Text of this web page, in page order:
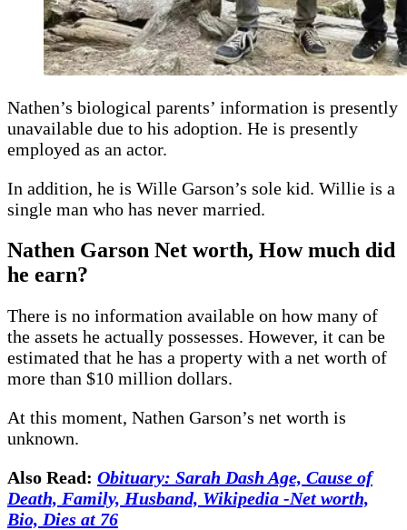
Nathen’s biological parents’ information is presently
unavailable due to his adoption. He is presently
employed as an actor.
In addition, he is Wille Garson’s sole kid. Willie is a
single man who has never married.
Nathen Garson Net worth, How much did
he earn?
There is no information available on how many of
the assets he actually possesses. However, it can be
estimated that he has a property with a net worth of
more than $10 million dollars.
At this moment, Nathen Garson’s net worth is
unknown.
Also Read: Obituary: Sarah Dash Age, Cause of
Death, Family, Husband, Wikipedia -Net worth,
Bio, Dies at 76